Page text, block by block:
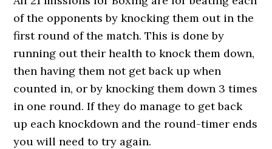
of the opponents by knocking them out in the
first round of the match. This is done by
running out their health to knock them down,
then having them not get back up when
counted in, or by knocking them down 3 times
in one round. If they do manage to get back
up each knockdown and the round-timer ends
you will need to try again.